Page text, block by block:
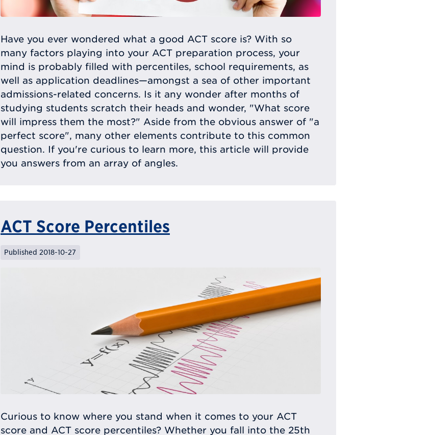
Have you ever wondered what a good ACT score is? With so
many factors playing into your ACT preparation process, your
mind is probably filled with percentiles, school requirements, as
well as application deadlines—amongst a sea of other important
admissions-related concerns. Is it any wonder after months of
studying students scratch their heads and wonder, "What score
will impress them the most?" Aside from the obvious answer of "a
perfect score", many other elements contribute to this common
question. If you're curious to learn more, this article will provide
you answers from an array of angles.
ACT Score Percentiles
Published 2018-10-27
Curious to know where you stand when it comes to your ACT
score and ACT score percentiles? Whether you fall into the 25th